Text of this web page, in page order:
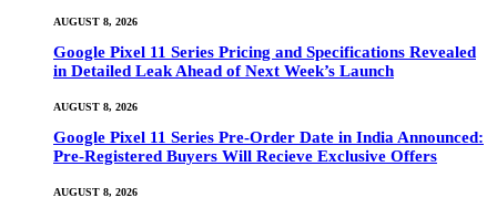
AUGUST 8, 2026
Google Pixel 11 Series Pricing and Specifications Revealed
in Detailed Leak Ahead of Next Week’s Launch
AUGUST 8, 2026
Google Pixel 11 Series Pre-Order Date in India Announced:
Pre-Registered Buyers Will Recieve Exclusive Offers
AUGUST 8, 2026